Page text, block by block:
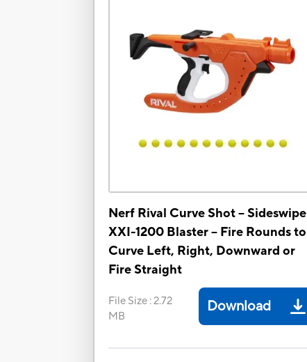
Nerf Rival Curve Shot -- Sideswipe
XXI-1200 Blaster -- Fire Rounds to
Curve Left, Right, Downward or
Fire Straight
File Size :2.72
MB
Download